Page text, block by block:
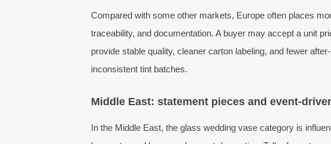
Compared with some other markets, Europe often places
traceability, and documentation. A buyer may accept a unit
provide stable quality, cleaner carton labeling, and fewer
inconsistent tint batches.
Middle East: statement pieces and event-
In the Middle East, the glass wedding vase category is